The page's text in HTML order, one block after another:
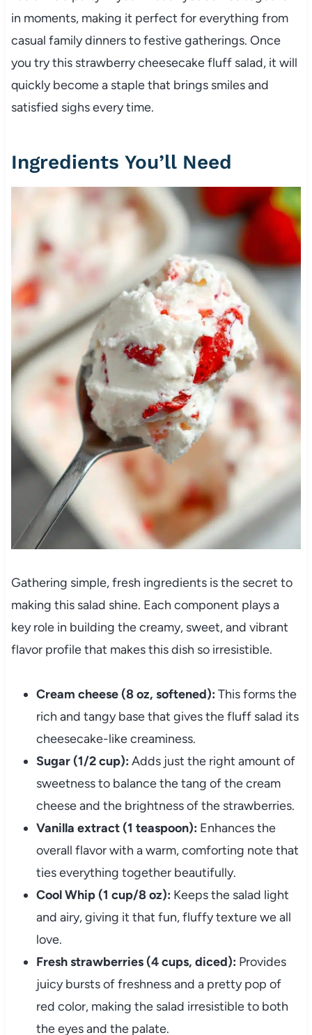
in moments, making it perfect for everything from
casual family dinners to festive gatherings. Once
you try this strawberry cheesecake fluff salad, it will
quickly become a staple that brings smiles and
satisfied sighs every time.
Ingredients You’ll Need
Gathering simple, fresh ingredients is the secret to
making this salad shine. Each component plays a
key role in building the creamy, sweet, and vibrant
flavor profile that makes this dish so irresistible.
Cream cheese (8 oz, softened): This forms the
rich and tangy base that gives the fluff salad its
cheesecake-like creaminess.
Sugar (1/2 cup): Adds just the right amount of
sweetness to balance the tang of the cream
cheese and the brightness of the strawberries.
Vanilla extract (1 teaspoon): Enhances the
overall flavor with a warm, comforting note that
ties everything together beautifully.
Cool Whip (1 cup/8 oz): Keeps the salad light
and airy, giving it that fun, fluffy texture we all
love.
Fresh strawberries (4 cups, diced): Provides
juicy bursts of freshness and a pretty pop of
red color, making the salad irresistible to both
the eyes and the palate.